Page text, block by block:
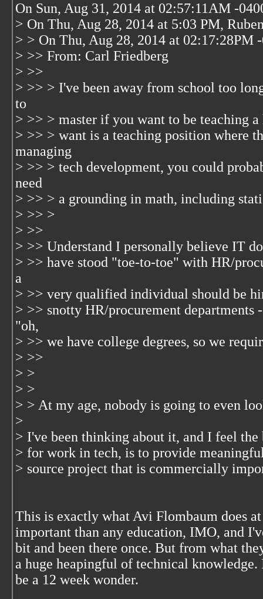
On Sun, Aug 31, 2014 at 02:57:11AM -
> On Thu, Aug 28, 2014 at 5:03 PM,
> > On Thu, Aug 28, 2014 at 02:17:28PM
> >> From: Carl Friedberg
> >>
> >> > I've been away from school too
to
> >> > master if you want to be teaching
> >> > want is a teaching position where
managing
> >> > tech development, you could
need
> >> > a grounding in math, including
> >> >
> >>
> >> Understand I personally believe IT
> >> have stood "toe-to-toe" with HR/
a
> >> very qualified individual should be
> >> snotty HR/procurement
"oh,
> >> we have college degrees, so we
> >>
> >
> >
> > At my age, nobody is going to even
>
> I've been thinking about it, and I feel the
> for work in tech, is to provide
> source project that is commercially
This is exactly what Avi Flombaum does
important than any education, IMO, and
bit and been there once. But from what
a huge heapingful of technical
be a 12 week wonder.